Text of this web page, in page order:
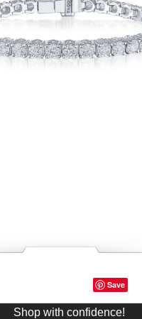
Save
Shop with confidence!